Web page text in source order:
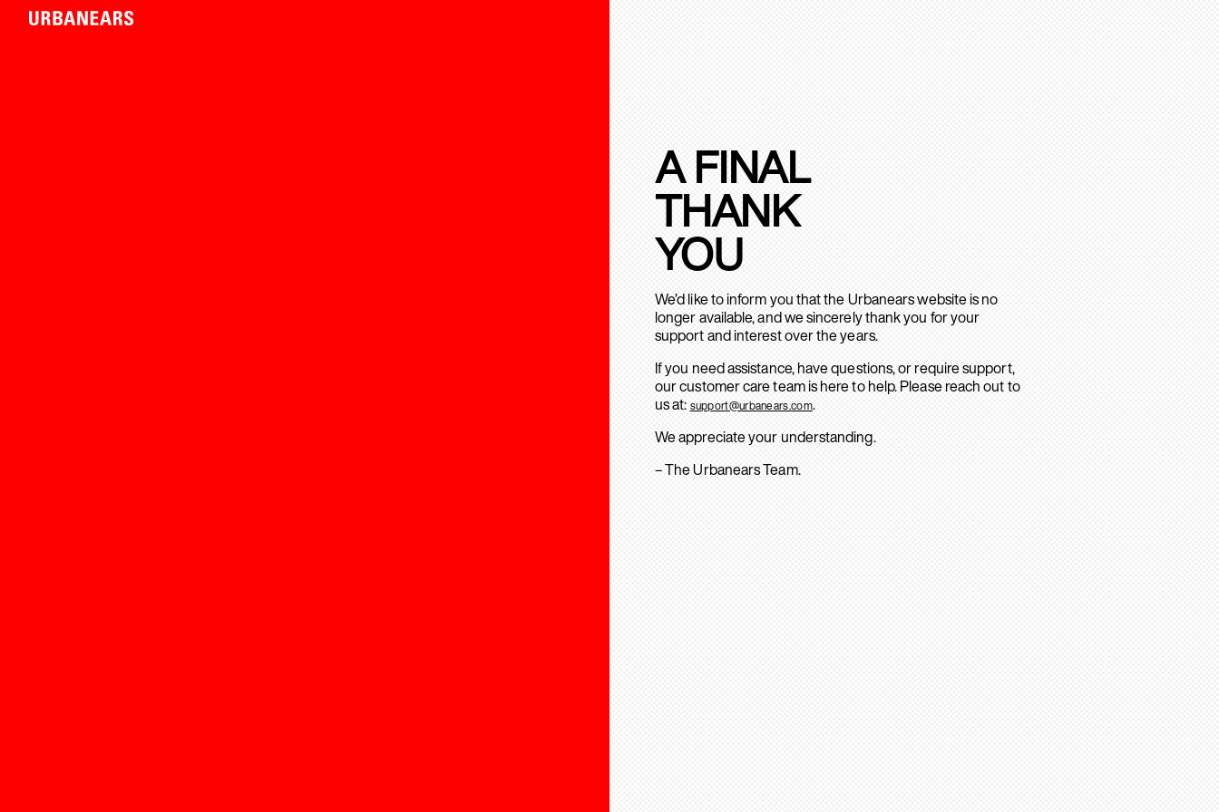
A FINAL
THANK
YOU
We’d like to inform you that the Urbanears website is no
longer available, and we sincerely thank you for your
support and interest over the years.
If you need assistance, have questions, or require support,
our customer care team is here to help. Please reach out to
us at: support@urbanears.com.
We appreciate your understanding.
– The Urbanears Team.